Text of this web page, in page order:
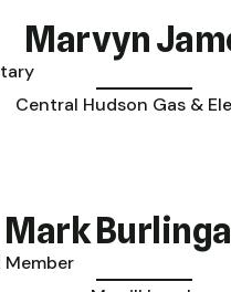
Marvyn
Central Hudson Gas &
Mark
Member